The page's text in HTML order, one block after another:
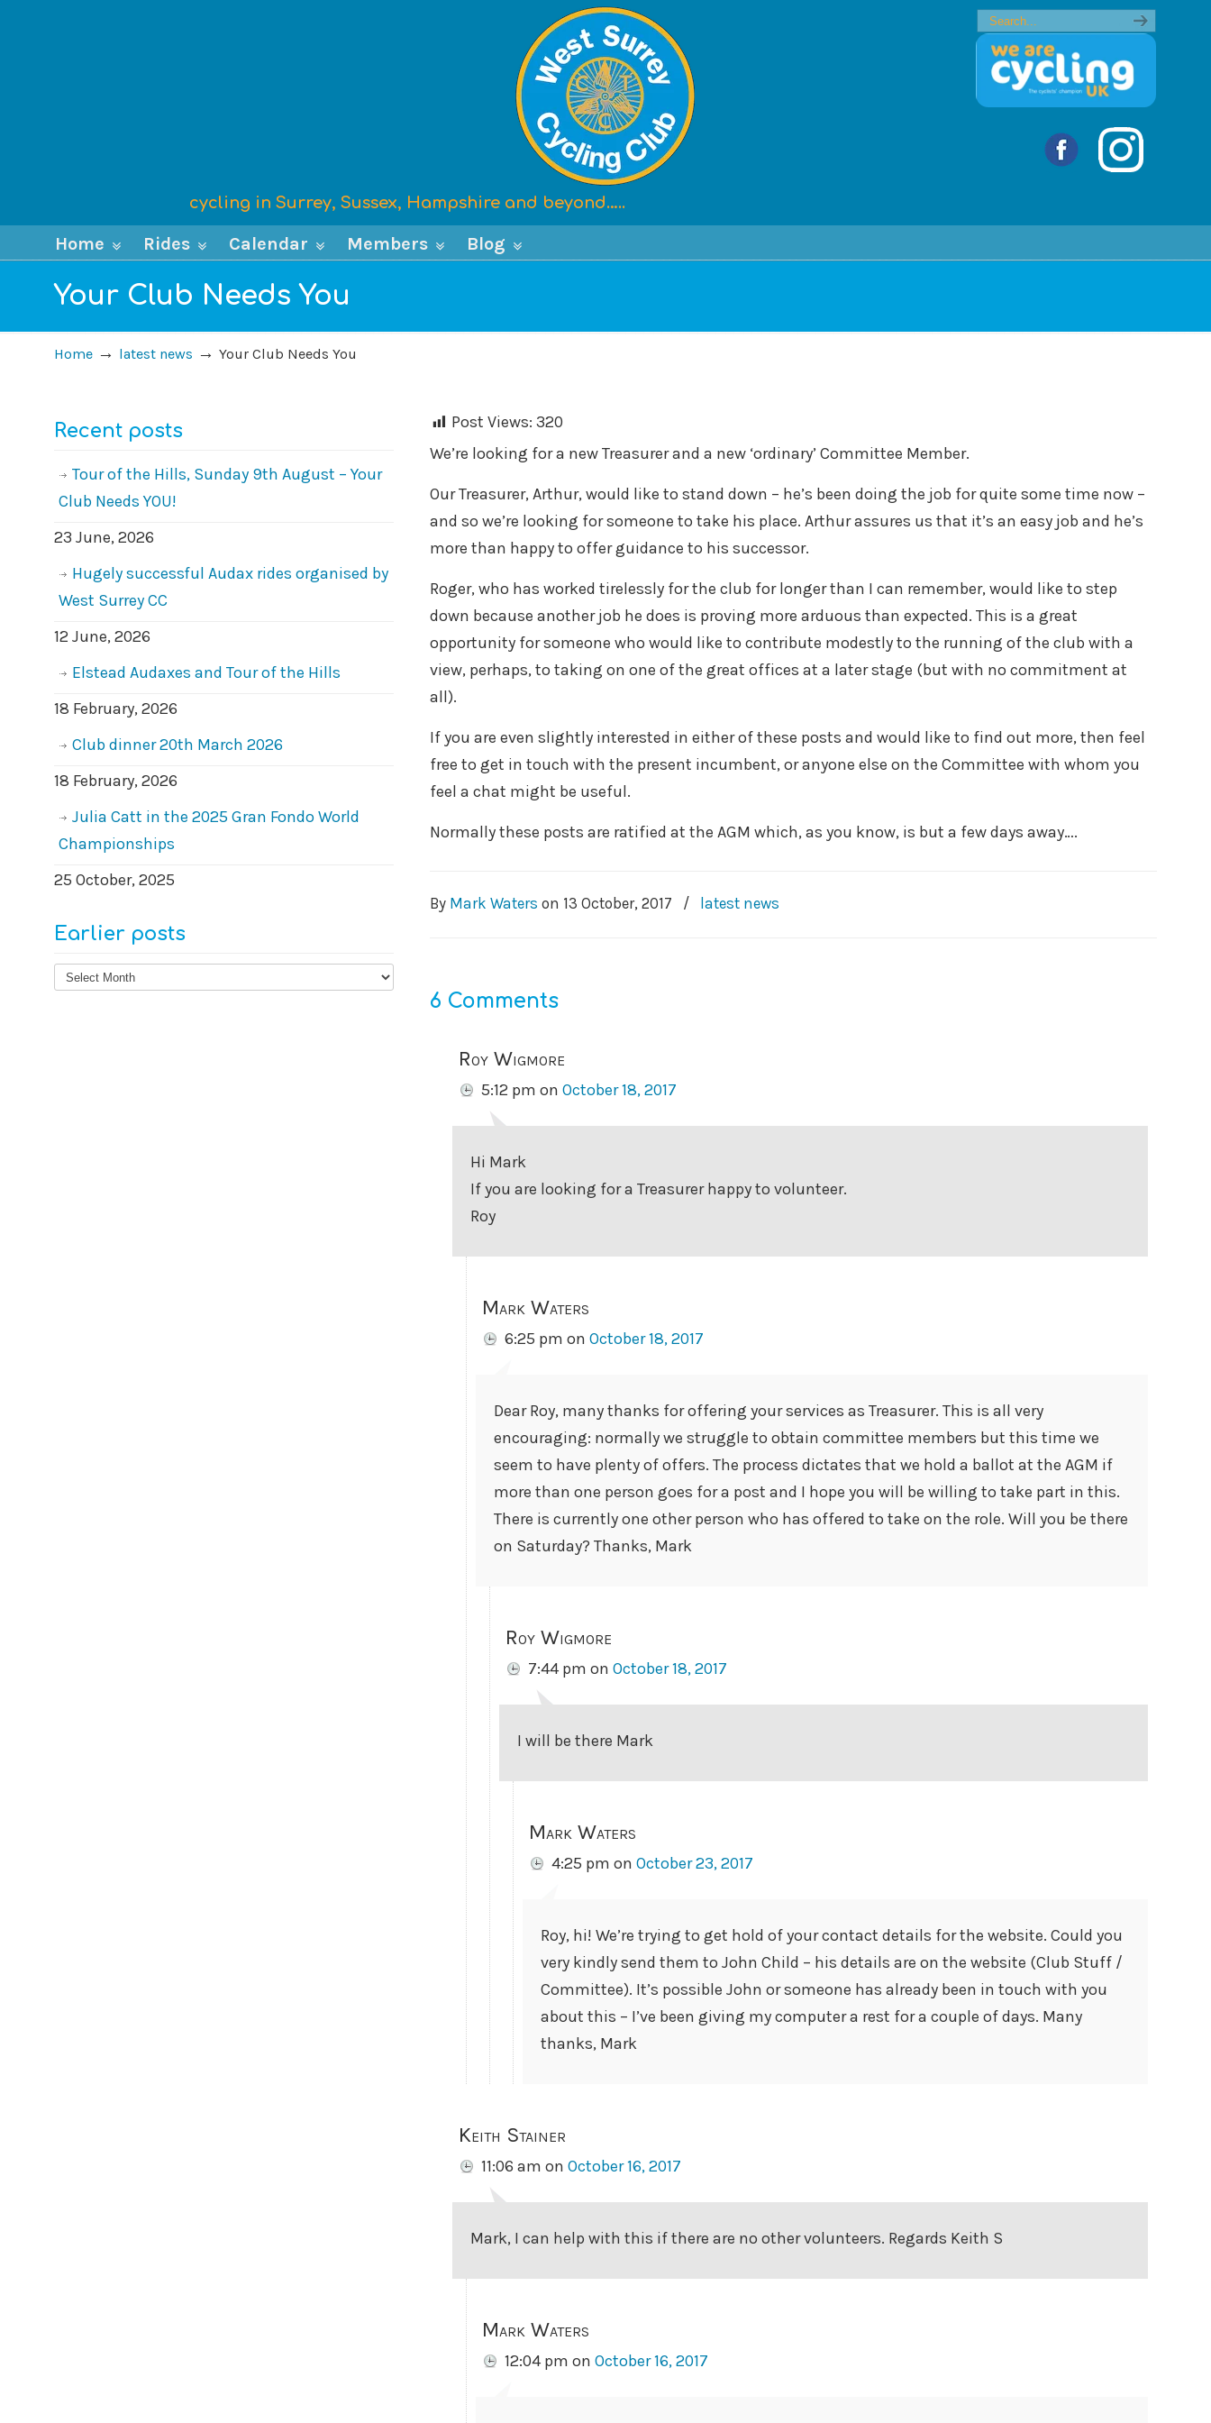
cycling in Surrey, Sussex, Hampshire and beyond…..
Home Rides Calendar Members Blog
Your Club Needs You
Home → latest news →Your Club Needs You
Post Views: 320
We’re looking for a new Treasurer and a new ‘ordinary’ Committee Member.
Our Treasurer, Arthur, would like to stand down – he’s been doing the job for quite some time now –
and so we’re looking for someone to take his place. Arthur assures us that it’s an easy job and he’s
more than happy to offer guidance to his successor.
Roger, who has worked tirelessly for the club for longer than I can remember, would like to step
down because another job he does is proving more arduous than expected. This is a great
opportunity for someone who would like to contribute modestly to the running of the club with a
view, perhaps, to taking on one of the great offices at a later stage (but with no commitment at
all).
If you are even slightly interested in either of these posts and would like to find out more, then feel
free to get in touch with the present incumbent, or anyone else on the Committee with whom you
feel a chat might be useful.
Normally these posts are ratified at the AGM which, as you know, is but a few days away….
By Mark Waters on 13 October, 2017 / latest news
6 Comments
Roy Wigmore
5:12 pm onOctober 18, 2017
Hi Mark
If you are looking for a Treasurer happy to volunteer.
Roy
Mark Waters
6:25 pm onOctober 18, 2017
Dear Roy, many thanks for offering your services as Treasurer. This is all very
encouraging: normally we struggle to obtain committee members but this time we
seem to have plenty of offers. The process dictates that we hold a ballot at the AGM if
more than one person goes for a post and I hope you will be willing to take part in this.
There is currently one other person who has offered to take on the role. Will you be there
on Saturday? Thanks, Mark
Roy Wigmore
7:44 pm onOctober 18, 2017
I will be there Mark
Mark Waters
4:25 pm onOctober 23, 2017
Roy, hi! We’re trying to get hold of your contact details for the website. Could you
very kindly send them to John Child – his details are on the website (Club Stuff /
Committee). It’s possible John or someone has already been in touch with you
about this – I’ve been giving my computer a rest for a couple of days. Many
thanks, Mark
Keith Stainer
11:06 am onOctober 16, 2017
Mark, I can help with this if there are no other volunteers. Regards Keith S
Mark Waters
12:04 pm onOctober 16, 2017
Recent posts
Tour of the Hills, Sunday 9th August – Your
Club Needs YOU!
23 June, 2026
Hugely successful Audax rides organised by
West Surrey CC
12 June, 2026
Elstead Audaxes and Tour of the Hills
18 February, 2026
Club dinner 20th March 2026
18 February, 2026
Julia Catt in the 2025 Gran Fondo World
Championships
25 October, 2025
Earlier posts
Earlier
posts